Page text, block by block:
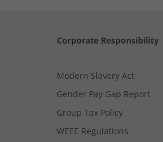
Corporate Responsibility
Modern Slavery Act
Gender Pay Gap Report
Group Tax Policy
WEEE Regulations